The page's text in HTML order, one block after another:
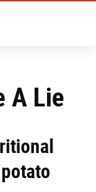
A Lie